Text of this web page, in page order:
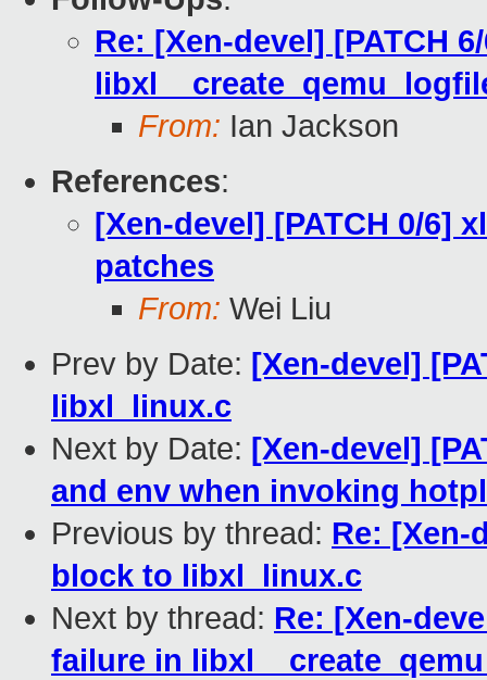
Re: [Xen-devel] [PATCH
From: Ian Jackson
References:
[Xen-devel] [PATCH 0/6]
patches
From: Wei Liu
Prev by Date: [Xen-devel]
libxl_linux.c
Next by Date: [Xen-devel]
and env when invoking
Previous by thread: Re: [Xen-
block to libxl_linux.c
Next by thread: Re: [Xen-
failure in